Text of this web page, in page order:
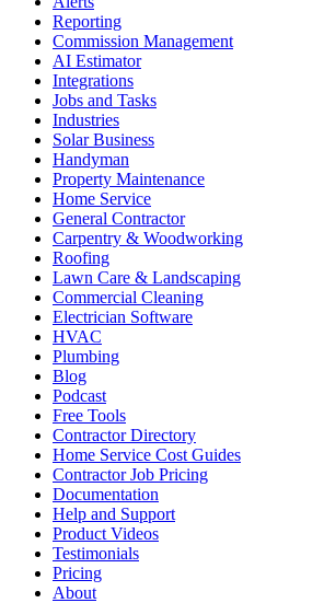
Reporting
Commission Management
AI Estimator
Integrations
Jobs and Tasks
Industries
Solar Business
Handyman
Property Maintenance
Home Service
General Contractor
Carpentry & Woodworking
Roofing
Lawn Care & Landscaping
Commercial Cleaning
Electrician Software
HVAC
Plumbing
Blog
Podcast
Free Tools
Contractor Directory
Home Service Cost Guides
Contractor Job Pricing
Documentation
Help and Support
Product Videos
Testimonials
Pricing
About